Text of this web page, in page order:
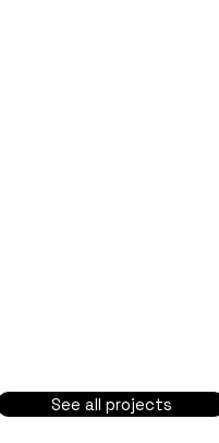
See all projects